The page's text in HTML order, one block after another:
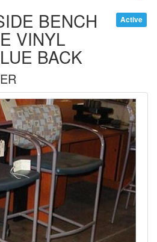
Active
BENCH
VINYL
BACK